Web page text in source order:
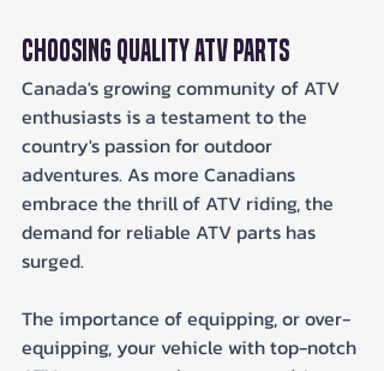
Choosing Quality ATV Parts
Canada's growing community of ATV
enthusiasts is a testament to the
country's passion for outdoor
adventures. As more Canadians
embrace the thrill of ATV riding, the
demand for reliable ATV parts has
surged.
The importance of equipping, or over-
equipping, your vehicle with top-notch